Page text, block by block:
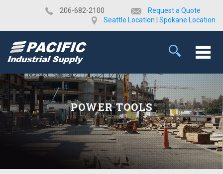
​206-682-2100
Request a Quote
Seattle Location
Spokane Location
POWER TOOLS